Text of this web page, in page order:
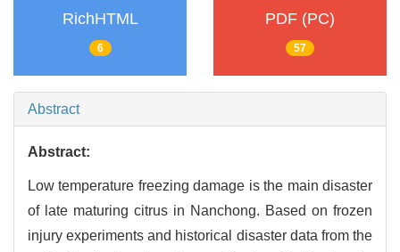
RichHTML
6
PDF (PC)
57
Abstract
Abstract:
Low temperature freezing damage is the main disaster
of late maturing citrus in Nanchong. Based on frozen
injury experiments and historical disaster data from the